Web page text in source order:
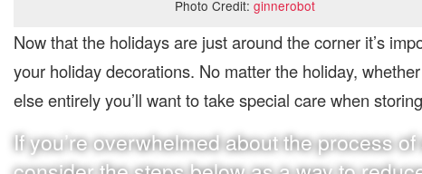
Photo Credit: ginnerobot
Now that the holidays are just around the corner it’s
your holiday decorations. No matter the holiday,
else entirely you’ll want to take special care when
If you’re overwhelmed about the process